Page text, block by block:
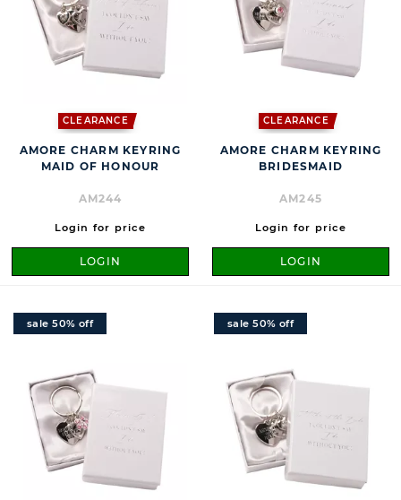
CLEARANCE
AMORE CHARM KEYRING
MAID OF HONOUR
AM244
Login for price
LOGIN
CLEARANCE
AMORE CHARM KEYRING
BRIDESMAID
AM245
Login for price
LOGIN
sale 50% off sale 50% off